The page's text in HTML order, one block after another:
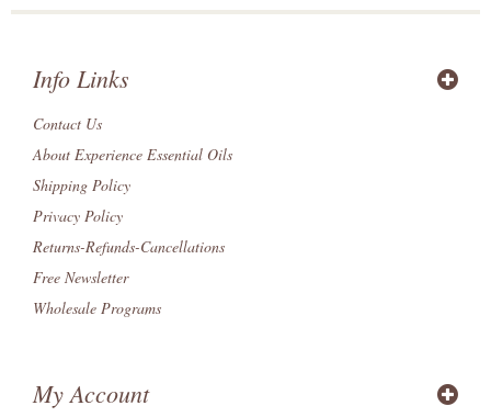
Info Links
Contact Us
About Experience Essential Oils
Shipping Policy
Privacy Policy
Returns-Refunds-Cancellations
Free Newsletter
Wholesale Programs
My Account